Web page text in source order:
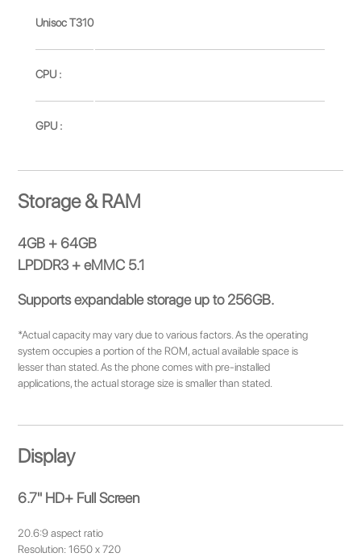
Unisoc T310
CPU :
GPU :
Storage & RAM
4GB + 64GB
LPDDR3 + eMMC 5.1
Supports expandable storage up to 256GB.
*Actual capacity may vary due to various factors. As the operating
system occupies a portion of the ROM, actual available space is
lesser than stated. As the phone comes with pre-installed
applications, the actual storage size is smaller than stated.
Display
6.7" HD+ Full Screen
20.6:9 aspect ratio
Resolution: 1650 x 720